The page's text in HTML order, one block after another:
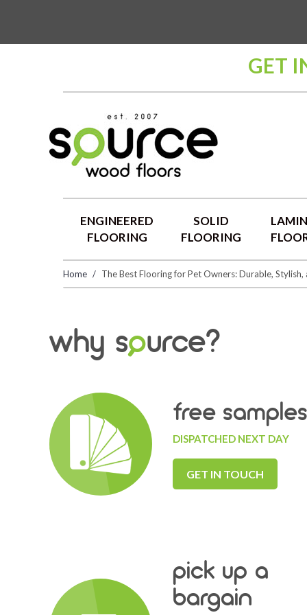
GET
ENGINEERED
FLOORING
SOLID
FLOORING
Home ​The Best Flooring for Pet Owners: Durable,
why source?
free samples
DISPATCHED NEXT DAY
GET IN TOUCH
pick up a
bargain